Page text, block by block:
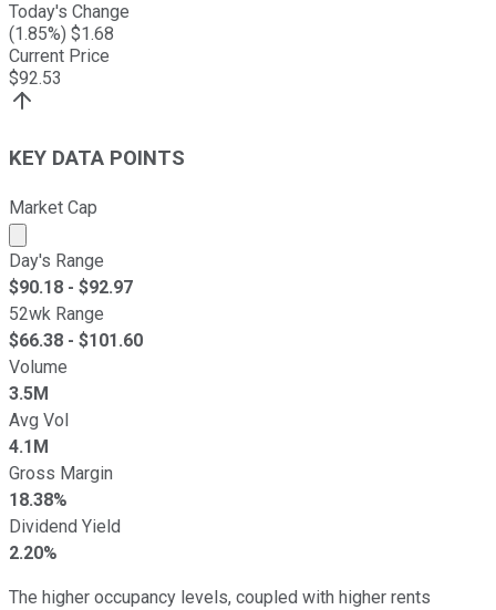
Today's Change
(1.85%) $1.68
Current Price
$92.53
KEY DATA POINTS
Market Cap
Market cap calculated using publicly traded shares
Day's Range
$90.18 - $92.97
52wk Range
$66.38 - $101.60
Volume
3.5M
Avg Vol
4.1M
Gross Margin
18.38%
Dividend Yield
2.20%
The higher occupancy levels, coupled with higher rents